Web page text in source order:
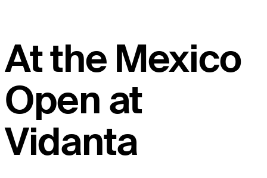
At the Mexico
Open at
Vidanta